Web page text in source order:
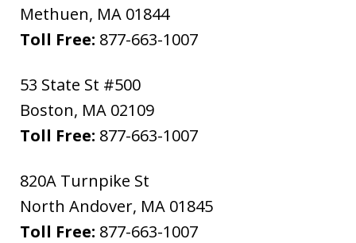
Methuen, MA 01844
Toll Free: 877-663-1007
53 State St #500
Boston, MA 02109
Toll Free: 877-663-1007
820A Turnpike St
North Andover, MA 01845
Toll Free: 877-663-1007